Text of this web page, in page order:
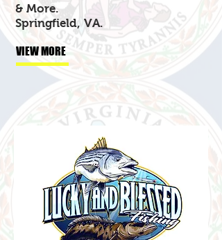
& More.
Springfield, VA.
VIEW MORE